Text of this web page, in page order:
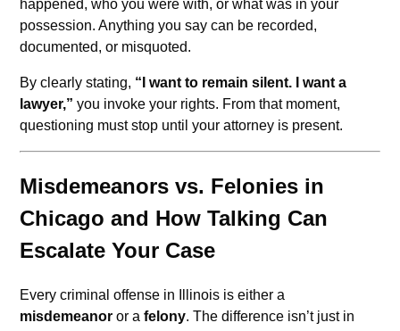
happened, who you were with, or what was in your
possession. Anything you say can be recorded,
documented, or misquoted.
By clearly stating, “I want to remain silent. I want a
lawyer,” you invoke your rights. From that moment,
questioning must stop until your attorney is present.
Misdemeanors vs. Felonies in
Chicago and How Talking Can
Escalate Your Case
Every criminal offense in Illinois is either a
misdemeanor or afelony. The difference isn’t just in